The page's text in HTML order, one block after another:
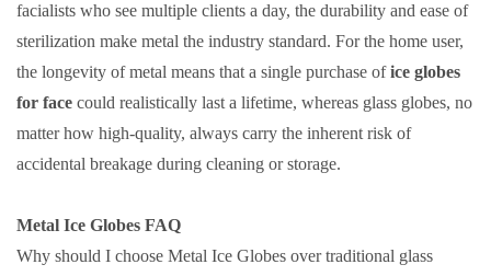
facialists who see multiple clients a day, the durability and ease of
sterilization make metal the industry standard. For the home user,
the longevity of metal means that a single purchase ofice globes
for face could realistically last a lifetime, whereas glass globes, no
matter how high-quality, always carry the inherent risk of
accidental breakage during cleaning or storage.
Metal Ice Globes FAQ
Why should I choose Metal Ice Globes over traditional glass